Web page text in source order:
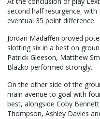
second half resurgence,
eventual 35 point difference.
Jordan Madafferi proved
slotting six in a best on
Patrick Gleeson, Matthew
Blazko performed strongly.
On the other side of the
main avenue to goal with
best, alongside Coby
Thompson, Ashley Davies